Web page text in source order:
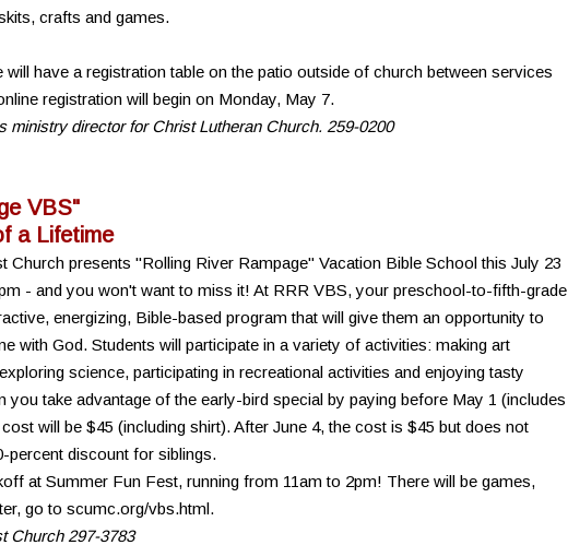
crafts and games.
will have a registration table on the patio outside of church between services
registration will begin on Monday, May 7.
ministry director for Christ Lutheran Church. 259-0200
VBS"
a Lifetime
Church presents "Rolling River Rampage" Vacation Bible School this July 23
- and you won't want to miss it! At RRR VBS, your preschool-to-fifth-grade
energizing, Bible-based program that will give them an opportunity to
with God. Students will participate in a variety of activities: making art
science, participating in recreational activities and enjoying tasty
you take advantage of the early-bird special by paying before May 1 (includes
will be $45 (including shirt). After June 4, the cost is $45 but does not
percent discount for siblings.
at Summer Fun Fest, running from 11am to 2pm! There will be games,
go to scumc.org/vbs.html.
Church 297-3783